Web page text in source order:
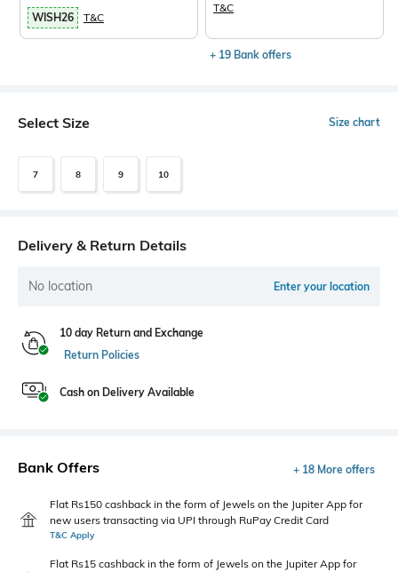
WISH26 T&C
T&C
+ 19 Bank offers
Select Size Size chart
7 8 9 10
Delivery & Return Details
No location Enter your location
10 day Return and Exchange
Return Policies
Cash on Delivery Available
Bank Offers + 18 More offers
Flat Rs150 cashback in the form of Jewels on the Jupiter App for
new users transacting via UPI through RuPay Credit Card
T&C Apply
Flat Rs15 cashback in the form of Jewels on the Jupiter App for